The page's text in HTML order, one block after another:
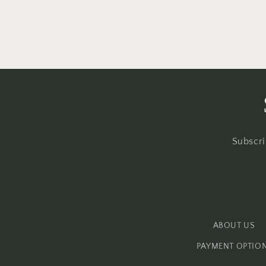
ABOUT US
PAYMENT